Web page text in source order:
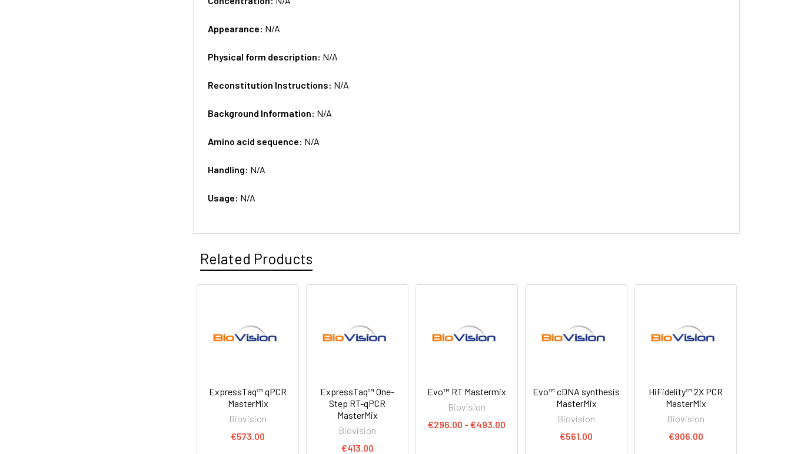
Appearance: N/A
Physical form description: N/A
Reconstitution Instructions: N/A
Background Information: N/A
Amino acid sequence: N/A
Handling: N/A
Usage: N/A
Related Products
ExpressTaq™ qPCR
MasterMix
Biovision
€573.00
ExpressTaq™ One-
Step RT-qPCR
MasterMix
Biovision
€413.00
Evo™ RT Mastermix
Biovision
€296.00 - €493.00
Evo™ cDNA synthesis
MasterMix
Biovision
€561.00
HiFidelity™ 2X PCR
MasterMix
Biovision
€906.00